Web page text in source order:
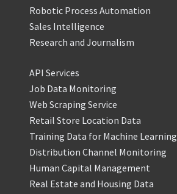
Robotic Process Automation
Sales Intelligence
Research and Journalism
API Services
Job Data Monitoring
Web Scraping Service
Retail Store Location Data
Training Data for Machine Learning
Distribution Channel Monitoring
Human Capital Management
Real Estate and Housing Data